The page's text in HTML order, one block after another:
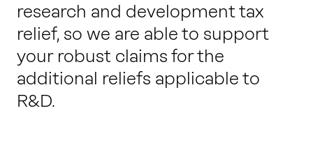
research and development tax
relief, so we are able to support
your robust claims for the
additional reliefs applicable to
R&D.